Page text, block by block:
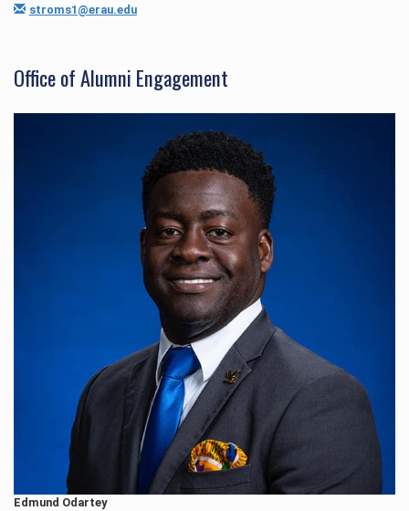
stroms1@erau.edu
Office of Alumni Engagement
Edmund Odartey